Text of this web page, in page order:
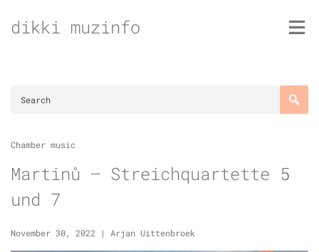
todikki muzinfo
Chamber music
Martinů – Streichquartette 5
und 7
November 30, 2022 | Arjan Uittenbroek